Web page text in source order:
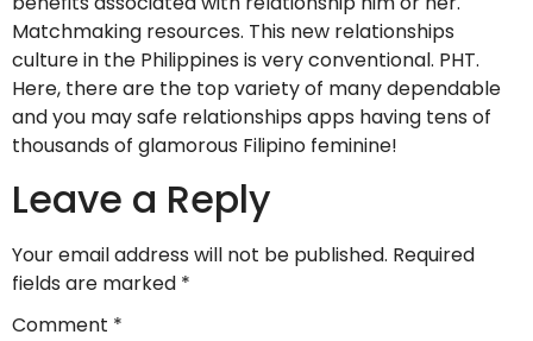
Matchmaking resources. This new relationships
culture in the Philippines is very conventional. PHT.
Here, there are the top variety of many dependable
and you may safe relationships apps having tens of
thousands of glamorous Filipino feminine!
Leave a Reply
Your email address will not be published. Required
fields are marked *
Comment *